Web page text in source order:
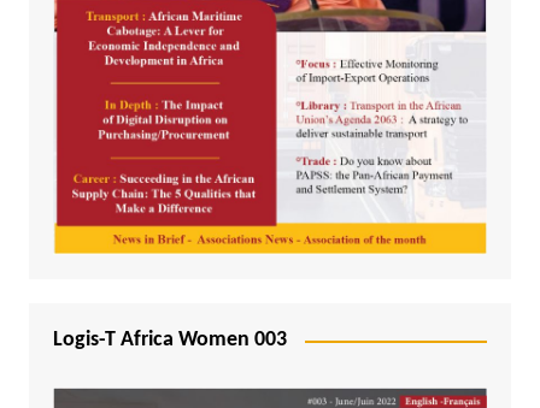
Logis-T Africa Women 003